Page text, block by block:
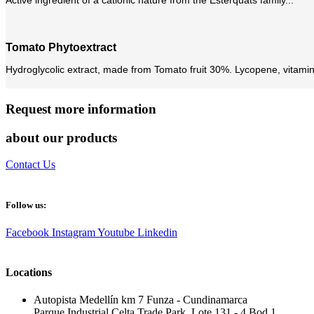
Tomato Phytoextract
Hydroglycolic extract, made from Tomato fruit 30%. Lycopene,
Request more information
about our products
Contact Us
Follow us:
Facebook InstagramYoutube Linkedin
Locations
Autopista Medellín km 7 Funza - Cundinamarca